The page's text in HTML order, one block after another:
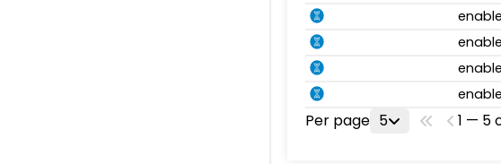
Per page 5 1 — 5